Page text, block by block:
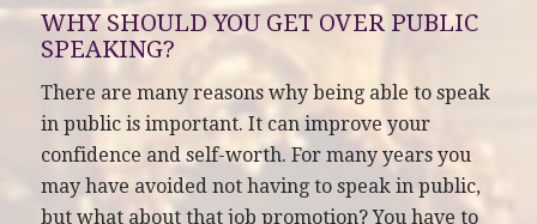
WHY SHOULD YOU GET OVER PUBLIC
SPEAKING?
There are many reasons why being able to speak
in public is important. It can improve your
confidence and self-worth. For many years you
may have avoided not having to speak in public,
but what about that job promotion? You have to